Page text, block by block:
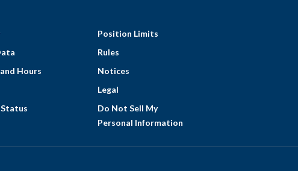
Hours
Position Limits
Rules
Notices
Legal
Do Not Sell My
Personal Information